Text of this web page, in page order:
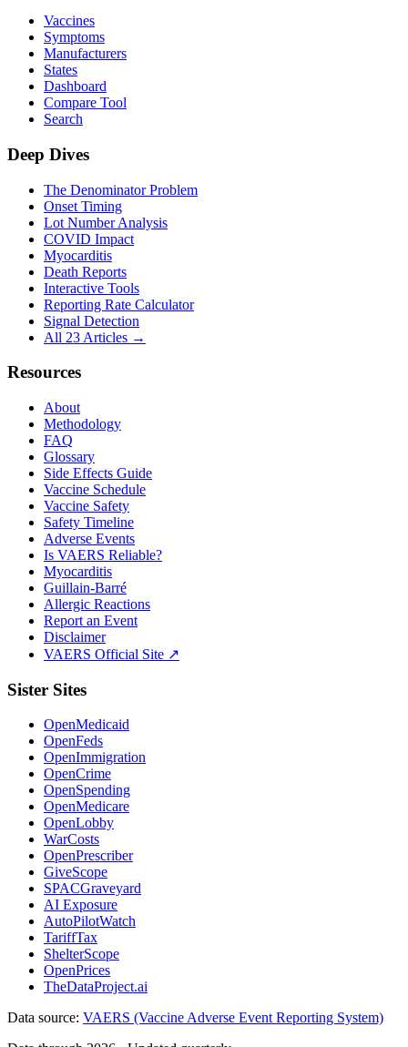
Vaccines
Symptoms
Manufacturers
States
Dashboard
Compare Tool
Search
Deep Dives
The Denominator Problem
Onset Timing
Lot Number Analysis
COVID Impact
Myocarditis
Death Reports
Interactive Tools
Reporting Rate Calculator
Signal Detection
All 23 Articles →
Resources
About
Methodology
FAQ
Glossary
Side Effects Guide
Vaccine Schedule
Vaccine Safety
Safety Timeline
Adverse Events
Is VAERS Reliable?
Myocarditis
Guillain-Barré
Allergic Reactions
Report an Event
Disclaimer
VAERS Official Site ↗
Sister Sites
OpenMedicaid
OpenFeds
OpenImmigration
OpenCrime
OpenSpending
OpenMedicare
OpenLobby
WarCosts
OpenPrescriber
GiveScope
SPACGraveyard
AI Exposure
AutoPilotWatch
TariffTax
ShelterScope
OpenPrices
TheDataProject.ai
Data source: VAERS (Vaccine Adverse Event Reporting System)